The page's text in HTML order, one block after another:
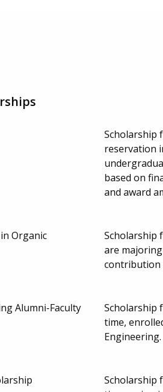
Scholarship
reservation
based on
and award
Organic
Scholarship
are
contribution
Alumni-Faculty
Scholarship
time,
Scholarship